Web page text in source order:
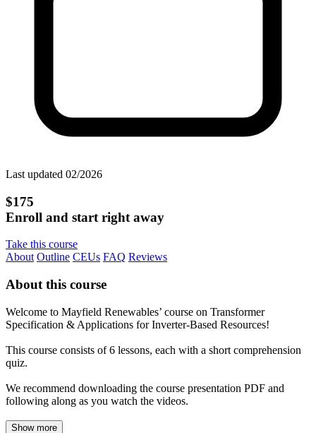
Last updated 02/2026
$175
Enroll and start right away
Take this course
About Outline CEUs FAQ Reviews
About this course
Welcome to Mayfield Renewables’ course on Transformer
Specification & Applications for Inverter-Based Resources!
This course consists of 6 lessons, each with a short comprehension
quiz.
We recommend downloading the course presentation PDF and
following along as you watch the videos.
Show more